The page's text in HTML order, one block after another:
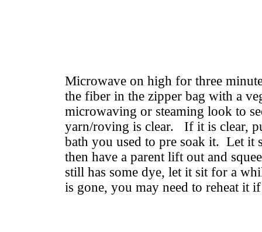
Microwave on high for three
the fiber in the zipper bag with a
microwaving or steaming look to
yarn/roving is clear. If it is clear,
bath you used to pre soak it. Let it
then have a parent lift out and
still has some dye, let it sit for a
is gone, you may need to reheat it